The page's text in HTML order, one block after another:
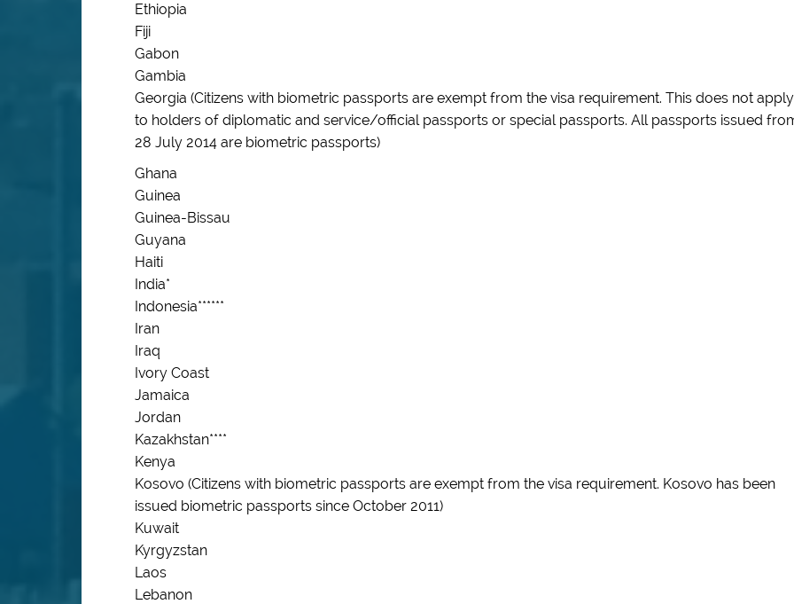
Ethiopia
Fiji
Gabon
Gambia
Georgia (Citizens with biometric passports are exempt from the visa requirement. This does not apply
to holders of diplomatic and service/official passports or special passports. All passports issued
28 July 2014 are biometric passports)
Ghana
Guinea
Guinea-Bissau
Guyana
Haiti
India*
Indonesia******
Iran
Iraq
Ivory Coast
Jamaica
Jordan
Kazakhstan****
Kenya
Kosovo (Citizens with biometric passports are exempt from the visa requirement. Kosovo has been
issued biometric passports since October 2011)
Kuwait
Kyrgyzstan
Laos
Lebanon